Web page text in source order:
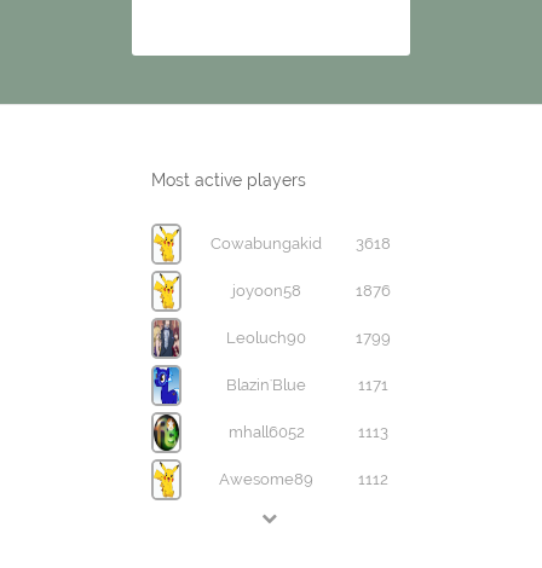
Most active players
Cowabungakid 3618
joyoon58 1876
Leoluch90 1799
Blazin'Blue 1171
mhall6052 1113
Awesome89 1112